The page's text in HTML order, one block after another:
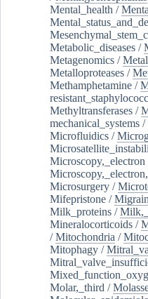
Mental_health /
Metabolic_diseases /
Metagenomics /
Metalloproteases /
Methamphetamine /
Methyltransferases /
mechanical_systems /
Microfluidics /
Microscopy,_electron
Microsurgery /
Mifepristone /
Milk_proteins /
Mineralocorticoids /
/Mitochondria /
Mitophagy /
Molar,_third /